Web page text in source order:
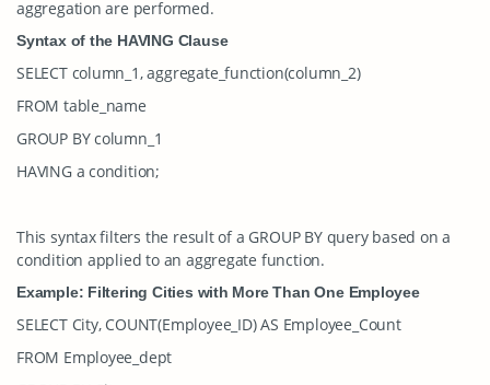
aggregation are performed.
Syntax of the HAVING Clause
SELECT column_1, aggregate_function(column_2)
FROM table_name
GROUP BY column_1
HAVING a condition;
This syntax filters the result of a GROUP BYquery based on a
condition applied to an aggregate function.
Example: Filtering Cities with More Than One Employee
SELECT City, COUNT(Employee_ID) AS Employee_Count
FROM Employee_dept